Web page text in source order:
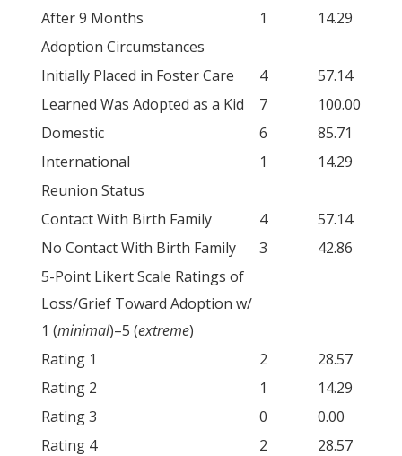
After 9 Months
1
14.29
Adoption Circumstances
Initially Placed in Foster Care
4
57.14
Learned Was Adopted as a Kid
7
100.00
Domestic
6
85.71
International
1
14.29
Reunion Status
Contact With Birth Family
4
57.14
No Contact With Birth Family
3
42.86
5-Point Likert Scale Ratings of
Loss/Grief Toward Adoption w/
1 (minimal)–5 (extreme)
Rating 1
2
28.57
Rating 2
1
14.29
Rating 3
0
0.00
Rating 4
2
28.57